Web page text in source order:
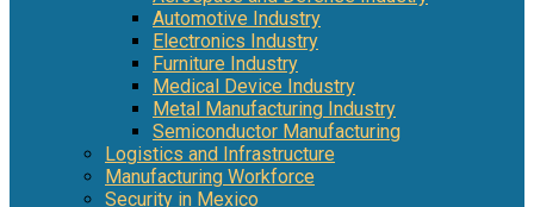
Automotive Industry
Electronics Industry
Furniture Industry
Medical Device Industry
Metal Manufacturing Industry
Semiconductor Manufacturing
Logistics and Infrastructure
Manufacturing Workforce
Security in Mexico